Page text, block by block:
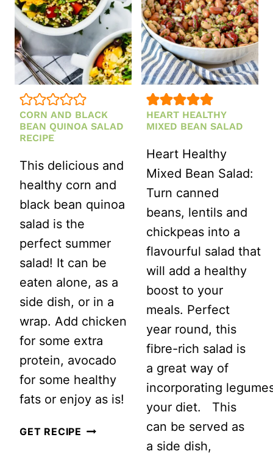
DRESSING
CORN AND BLACK
BEAN QUINOA SALAD
RECIPE
This delicious and
healthy corn and
black bean quinoa
salad is the
perfect summer
salad! It can be
eaten alone, as a
side dish, or in a
wrap. Add chicken
for some extra
protein, avocado
for some healthy
fats or enjoy as is!
GET RECIPE CORN
HEART HEALTHY
MIXED BEAN SALAD
Heart Healthy
Mixed Bean Salad:
Turn canned
beans, lentils and
chickpeas into a
flavourful salad that
will add a healthy
boost to your
meals. Perfect
year round, this
fibre-rich salad is
a great way of
incorporating
your diet. This
can be served as
a side dish,